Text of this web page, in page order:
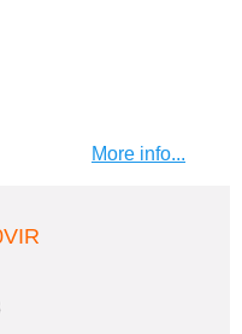
More info...